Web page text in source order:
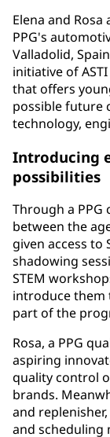
Elena and
PPG's
Valladolid,
initiative of
that offers
possible future
technology,
Introducing
possibilities
Through a
between the
given access to
shadowing
STEM
introduce them
part of the
Rosa, a PPG
aspiring
quality control
brands.
and
and